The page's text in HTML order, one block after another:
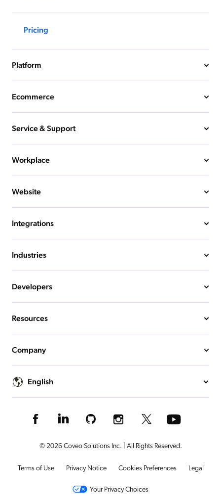
Pricing
Platform
Ecommerce
Service & Support
Workplace
Website
Integrations
Industries
Developers
Resources
Company
English
© 2026 Coveo Solutions Inc. | All Rights Reserved.
Terms of Use Privacy Notice Cookies Preferences Legal
Your Privacy Choices